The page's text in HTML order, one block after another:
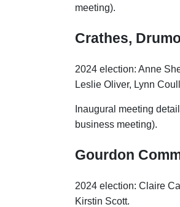
meeting).
Crathes,
2024 election: Anne
Leslie Oliver, Lynn
Inaugural meeting
business meeting).
Gourdon
2024 election: Claire
Kirstin Scott.